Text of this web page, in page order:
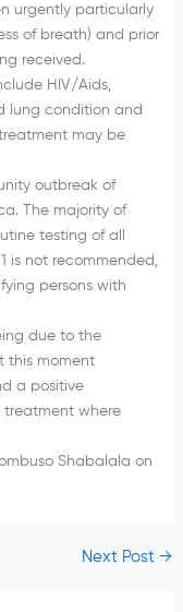
urgently particularly
of breath) and prior
received.
HIV/Aids,
lung condition and
may be
outbreak of
The majority of
testing of all
is not recommended,
persons with
due to the
this moment
a positive
treatment where
Shabalala on
Next Post→